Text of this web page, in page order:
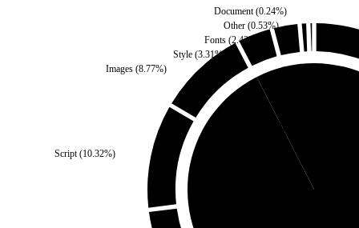
Script(10.32%)
Images (8.77%)
Style(3.31%)
Fonts(2.43%)
Other (0.53%)
Document (0.24%)
Self